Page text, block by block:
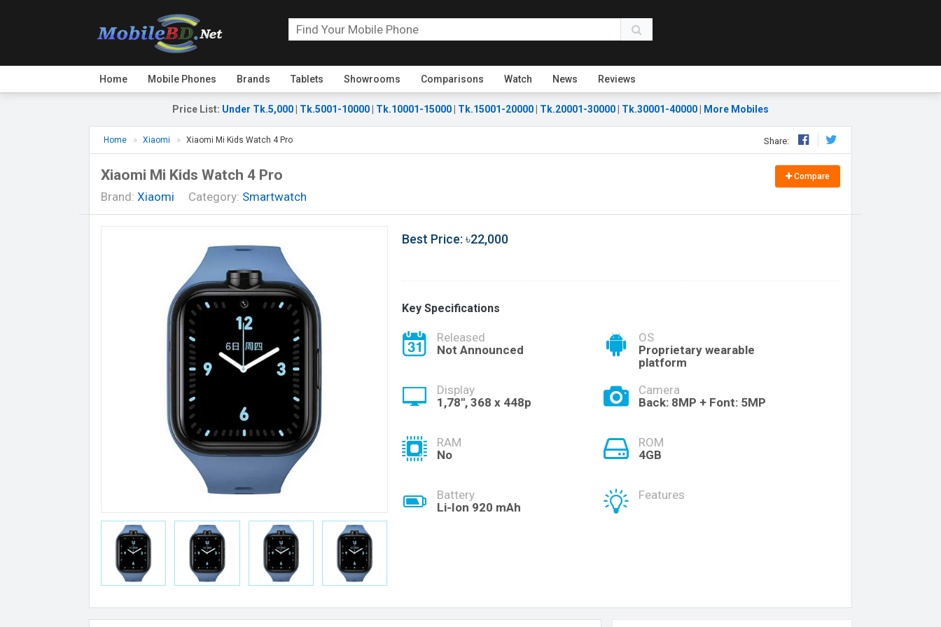
Home Mobile Phones Brands Tablets Showrooms Comparisons Watch News Reviews
Price List: Under Tk.5,000 Tk.5001-10000 Tk.10001-15000 Tk.15001-20000 Tk.20001-30000 Tk.30001-40000 More Mobiles
Home Xiaomi Xiaomi Mi Kids Watch 4 Pro Share:
Xiaomi Mi Kids Watch 4 Pro
Brand: Xiaomi Category: Smartwatch
Compare
Best Price: ৳22,000
Key Specifications
Released
Not Announced
OS
Proprietary wearable
platform
Display
1,78", 368 x 448p
Camera
Back: 8MP + Font: 5MP
RAM
No
ROM
4GB
Battery
Li-Ion 920 mAh
Features